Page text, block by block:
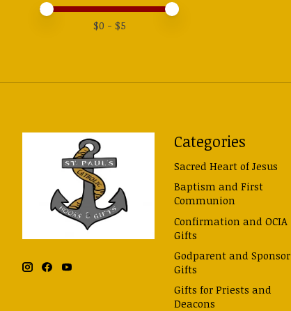
Price minimum value
Price maximum value
$0 - $5
Categories
Sacred Heart of Jesus
Baptism and First
Communion
Confirmation and OCIA
Gifts
Godparent and Sponsor
Gifts
Gifts for Priests and
Deacons